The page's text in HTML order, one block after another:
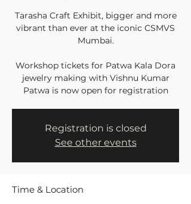
Tarasha Craft Exhibit, bigger and more
vibrant than ever at the iconic CSMVS
Mumbai.
Workshop tickets for Patwa Kala Dora
jewelry making with Vishnu Kumar
Patwa is now open for registration
Registration is closed
See other events
Time & Location